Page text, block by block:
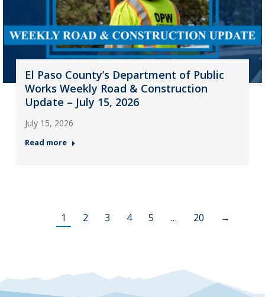
El Paso County’s Department of Public
Works Weekly Road & Construction
Update – July 15, 2026
July 15, 2026
Read more
1 2 3 4 5 … 20 →